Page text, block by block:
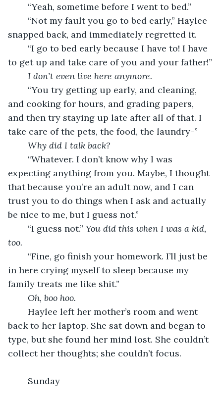
	“Yeah, sometime before I went to bed.”
snapped back, and immediately regretted it.
to get up and take care of you and your father!”
I don’t even live here anymore.
and cooking for hours, and grading papers,
and then try staying up late after all of that. I
take care of the pets, the food, the laundry-”
Why did I talk back?
expecting anything from you. Maybe, I thought
that because you’re an adult now, and I can
trust you to do things when I ask and actually
be nice to me, but I guess not.”
	“I guess not.”
You did this when I was a kid,
too.
in here crying myself to sleep because my
family treats me like shit.”
Oh, boo hoo.
back to her laptop. She sat down and began to
type, but she found her mind lost. She couldn’t
collect her thoughts; she couldn’t focus.
	Sunday